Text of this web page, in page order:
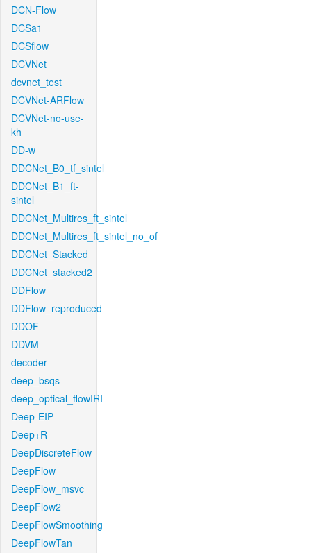
DCN-Flow
DCSa1
DCSflow
DCVNet
dcvnet_test
DCVNet-ARFlow
DCVNet-no-use-
kh
DD-w
DDCNet_B0_tf_sintel
DDCNet_B1_ft-
sintel
DDCNet_Multires_ft_sintel
DDCNet_Multires_ft_sintel_no_of
DDCNet_Stacked
DDCNet_stacked2
DDFlow
DDFlow_reproduced
DDOF
DDVM
decoder
deep_bsqs
deep_optical_flowIRI
Deep-EIP
Deep+R
DeepDiscreteFlow
DeepFlow
DeepFlow_msvc
DeepFlow2
DeepFlowSmoothing
DeepFlowTan